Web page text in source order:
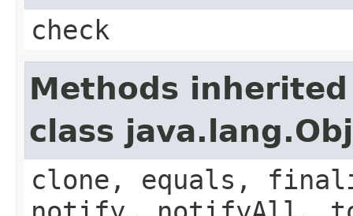
check
Methods
class
clone, equals,